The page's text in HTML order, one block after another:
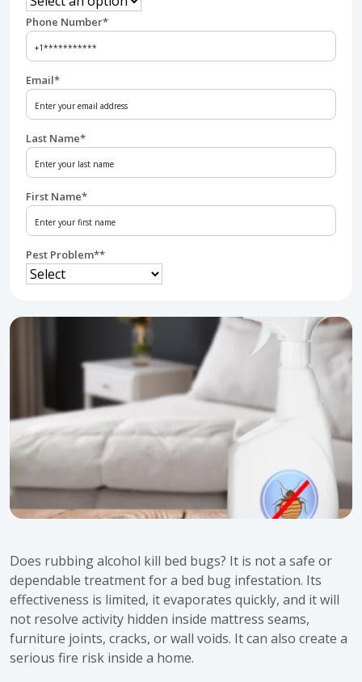
Does rubbing alcohol kill bed bugs? It is not a safe or
dependable treatment for a bed bug infestation. Its
effectiveness is limited, it evaporates quickly, and it will
not resolve activity hidden inside mattress seams,
furniture joints, cracks, or wall voids. It can also create a
serious fire risk inside a home.
Pest Problem**
First Name*
Last Name*
Email*
Phone Number*